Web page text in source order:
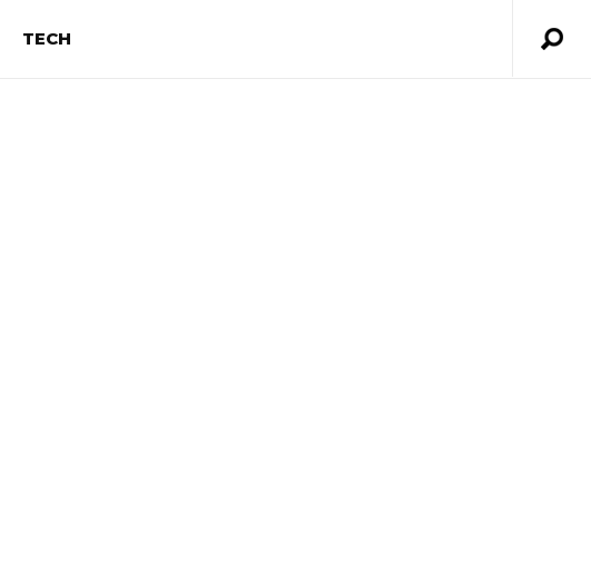
TECH